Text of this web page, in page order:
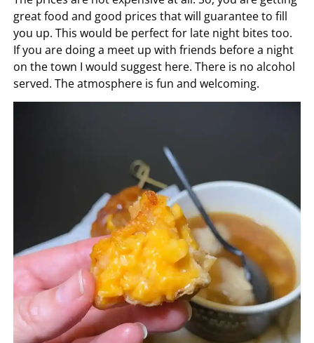
great food and good prices that will guarantee to fill
you up. This would be perfect for late night bites too.
If you are doing a meet up with friends before a night
on the town I would suggest here. There is no alcohol
served. The atmosphere is fun and welcoming.